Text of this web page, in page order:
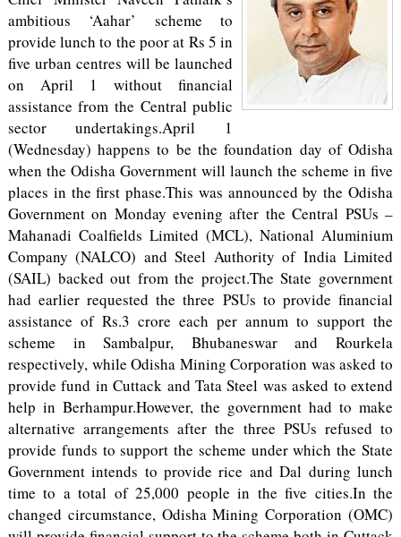
ambitious ‘Aahar’ scheme to
provide lunch to the poor at Rs 5 in
five urban centres will be launched
on April 1 without financial
assistance from the Central public
sector undertakings.April 1
(Wednesday) happens to be the foundation day of Odisha
when the Odisha Government will launch the scheme in five
places in the first phase.This was announced by the Odisha
Government on Monday evening after the Central PSUs –
Mahanadi Coalfields Limited (MCL), National Aluminium
Company (NALCO) and Steel Authority of India Limited
(SAIL) backed out from the project.The State government
had earlier requested the three PSUs to provide financial
assistance of Rs.3 crore each per annum to support the
scheme in Sambalpur, Bhubaneswar and Rourkela
respectively, while Odisha Mining Corporation was asked to
provide fund in Cuttack and Tata Steel was asked to extend
help in Berhampur.However, the government had to make
alternative arrangements after the three PSUs refused to
provide funds to support the scheme under which the State
Government intends to provide rice and Dal during lunch
time to a total of 25,000 people in the five cities.In the
changed circumstance, Odisha Mining Corporation (OMC)